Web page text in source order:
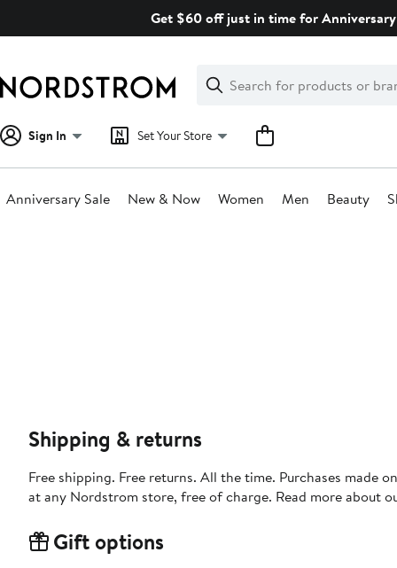
Get $60 off just in time for
Search
Clear
Clear
Search
Sign In Set Your Store
Anniversary Sale New & Now Women Men Beauty
Shipping & returns
Free shipping. Free returns. All the time. Purchases made
at any Nordstrom store, free of charge. Read more about
Gift options